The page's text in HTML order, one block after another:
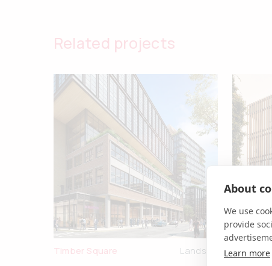
Related projects
Timber Square Landsec Black &
About
We use
provide
Learn more